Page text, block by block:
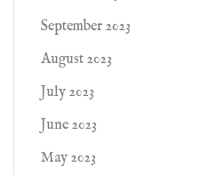
September 2023
August 2023
July 2023
June 2023
May 2023